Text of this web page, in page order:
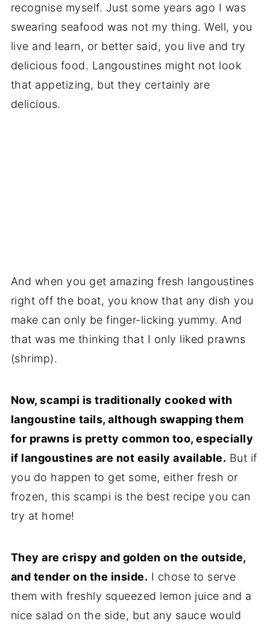
recognise myself. Just some years ago I was
swearing seafood was not my thing. Well, you
live and learn, or better said, you live and try
delicious food. Langoustines might not look
that appetizing, but they certainly are
delicious.
And when you get amazing fresh langoustines
right off the boat, you know that any dish you
make can only be finger-licking yummy. And
that was me thinking that I only liked prawns
(shrimp).
Now, scampi is traditionally cooked with
langoustine tails, although swapping them
for prawns is pretty common too, especially
if langoustines are not easily available. But if
you do happen to get some, either fresh or
frozen, this scampi is the best recipe you can
try at home!
They are crispy and golden on the outside,
and tender on the inside. I chose to serve
them with freshly squeezed lemon juice and a
nice salad on the side, but any sauce would